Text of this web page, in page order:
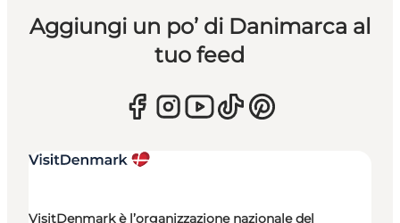
Aggiungi un po’ di Danimarca al
tuo feed
VisitDenmark è l’organizzazione nazionale del